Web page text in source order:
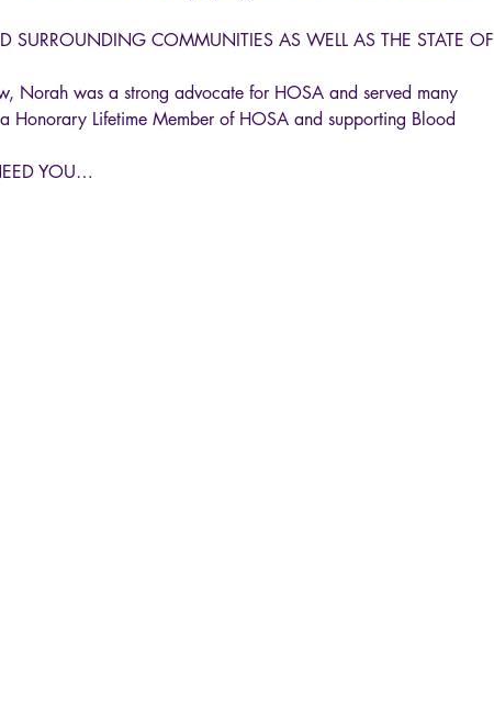
SURROUNDING COMMUNITIES AS WELL AS THE STATE OF
Norah was a strong advocate for HOSA and served many
Honorary Lifetime Member of HOSA and supporting Blood
YOU…